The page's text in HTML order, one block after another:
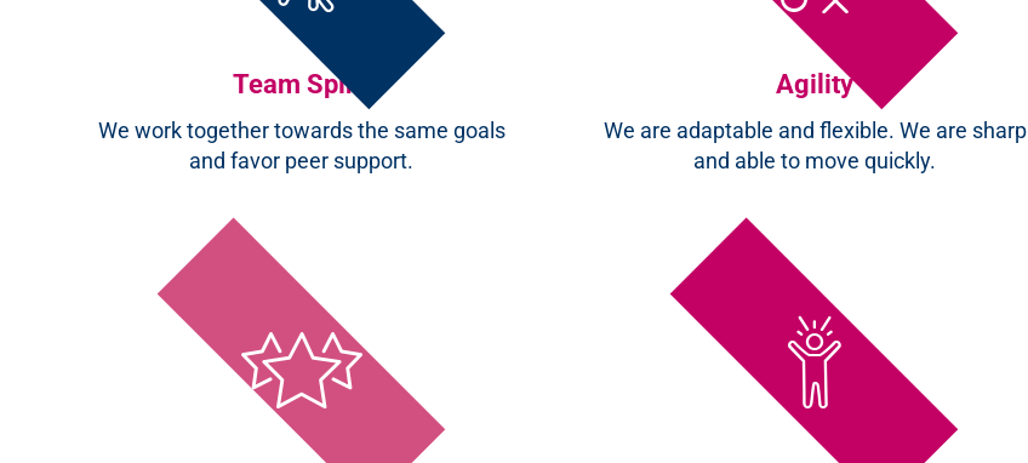
Team Spirit
We work together towards the same goals
and favor peer support.
Agility
We are adaptable and flexible. We are sharp
and able to move quickly.